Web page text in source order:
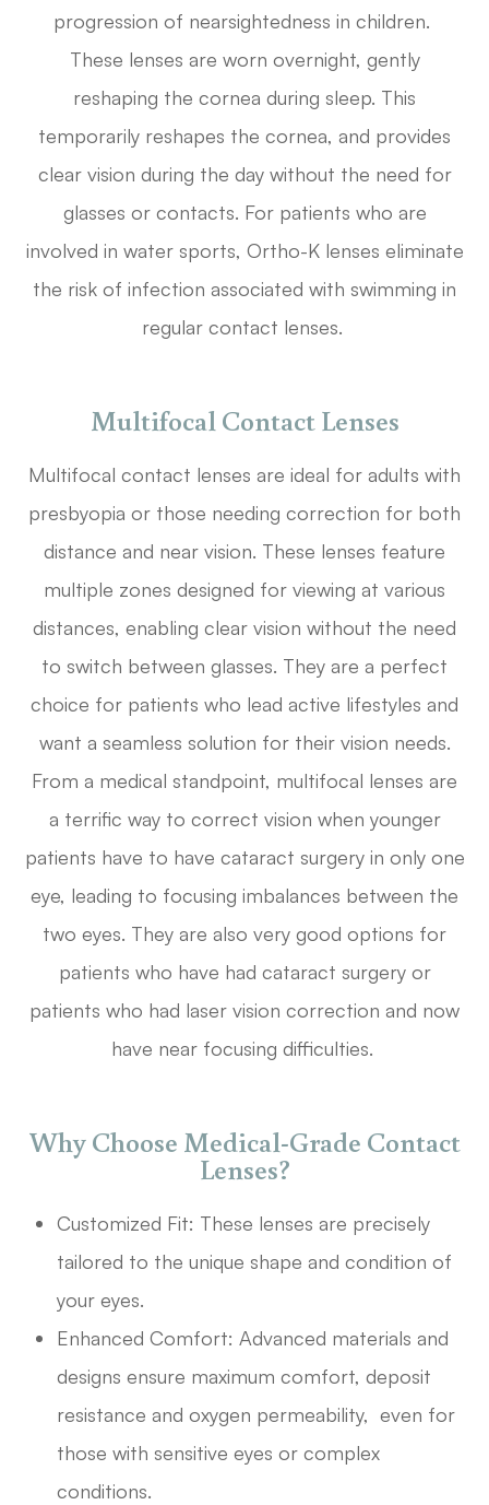
progression of nearsightedness in children.
These lenses are worn overnight, gently
reshaping the cornea during sleep. This
temporarily reshapes the cornea, and provides
clear vision during the day without the need for
glasses or contacts. For patients who are
involved in water sports, Ortho-K lenses eliminate
the risk of infection associated with swimming in
regular contact lenses.
Multifocal Contact Lenses
Multifocal contact lenses are ideal for adults with
presbyopia or those needing correction for both
distance and near vision. These lenses feature
multiple zones designed for viewing at various
distances, enabling clear vision without the need
to switch between glasses. They are a perfect
choice for patients who lead active lifestyles and
want a seamless solution for their vision needs.
From a medical standpoint, multifocal lenses are
a terrific way to correct vision when younger
patients have to have cataract surgery in only one
eye, leading to focusing imbalances between the
two eyes. They are also very good options for
patients who have had cataract surgery or
patients who had laser vision correction and now
have near focusing difficulties.
Why Choose Medical-Grade Contact
Lenses?
Customized Fit: These lenses are precisely
tailored to the unique shape and condition of
your eyes.
Enhanced Comfort: Advanced materials and
designs ensure maximum comfort, deposit
resistance and oxygen permeability, even for
those with sensitive eyes or complex
conditions.